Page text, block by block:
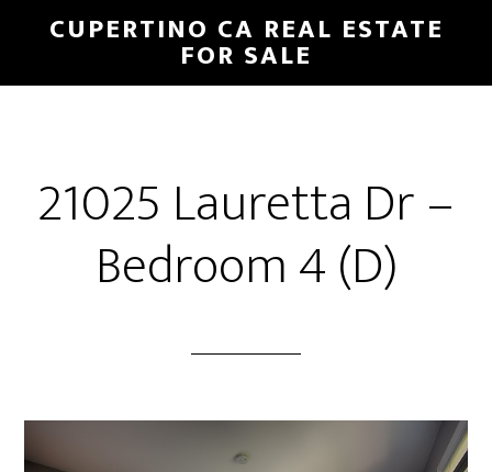
main
primary
CUPERTINO CA REAL ESTATE
FOR SALE
21025 Lauretta Dr –
Bedroom 4 (D)